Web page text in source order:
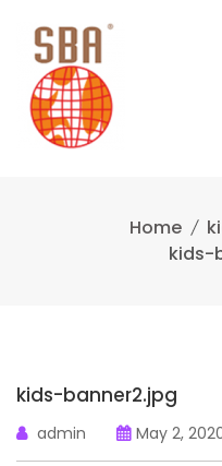
content
Home
kids-
kids-banner2.jpg
admin May 2,